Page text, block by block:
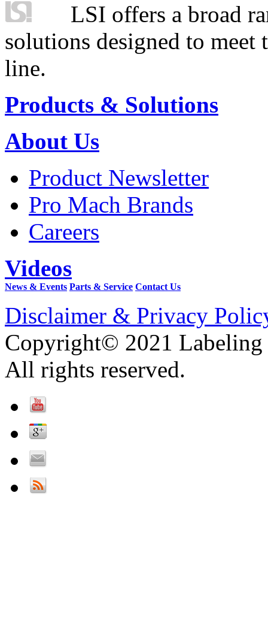
LSI offers a broad
solutions designed to
line.
Products & Solutions
About Us
Product Newsletter
Pro Mach Brands
Careers
Videos
News & Events Parts & Service Contact Us
Disclaimer & Privacy
Copyright© 2021 Labeling
All rights reserved.